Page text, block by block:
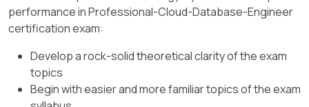
performance in Professional-Cloud-Database-Engineer
certification exam:
Develop a rock-solid theoretical clarity of the exam
topics
Begin with easier and more familiar topics of the exam